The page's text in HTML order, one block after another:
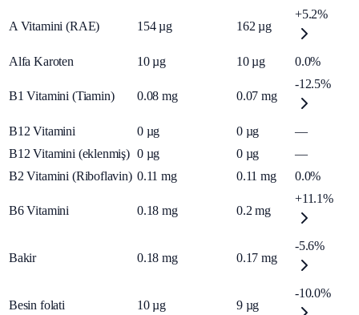
A Vitamini (RAE) 154 µg 162 µg
+5.2%
Alfa Karoten 10 µg 10 µg 0.0%
B1 Vitamini (Tiamin) 0.08 mg 0.07 mg
-12.5%
B12 Vitamini 0 µg 0 µg
—
B12 Vitamini (eklenmiş) 0 µg 0 µg
—
B2 Vitamini (Riboflavin) 0.11 mg 0.11 mg 0.0%
B6 Vitamini 0.18 mg 0.2 mg
+11.1%
Bakir 0.18 mg 0.17 mg
-5.6%
Besin folati 10 µg 9 µg
-10.0%